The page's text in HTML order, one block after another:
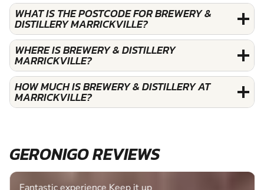
WHAT IS THE POSTCODE FOR BREWERY &
DISTILLERY MARRICKVILLE?
WHERE IS BREWERY & DISTILLERY
MARRICKVILLE?
HOW MUCH IS BREWERY & DISTILLERY AT
MARRICKVILLE?
GERONIGO REVIEWS
Fantastic experience Keep it up